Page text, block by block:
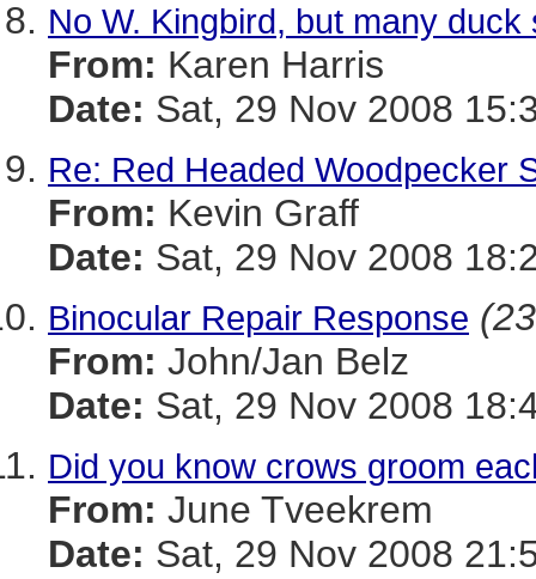
No W. Kingbird, but many duck
From: Karen Harris
Date: Sat, 29 Nov 2008
Re: Red Headed Woodpecker
From: Kevin Graff
Date: Sat, 29 Nov 2008
Binocular Repair Response
From: John/Jan Belz
Date: Sat, 29 Nov 2008
Did you know crows groom
From: June Tveekrem
Date: Sat, 29 Nov 2008